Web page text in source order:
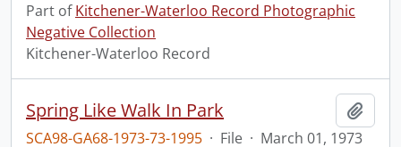
Part ofKitchener-Waterloo Record Photographic
Negative Collection
Kitchener-Waterloo Record
Spring Like Walk In Park
SCA98-GA68-1973-73-1995 · File · March 01, 1973